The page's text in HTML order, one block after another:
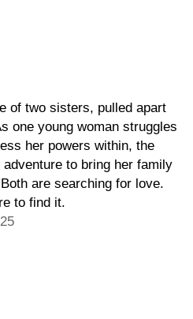
of two sisters, pulled apart
one young woman struggles
her powers within, the
to bring her family
are searching for love.
to find it.